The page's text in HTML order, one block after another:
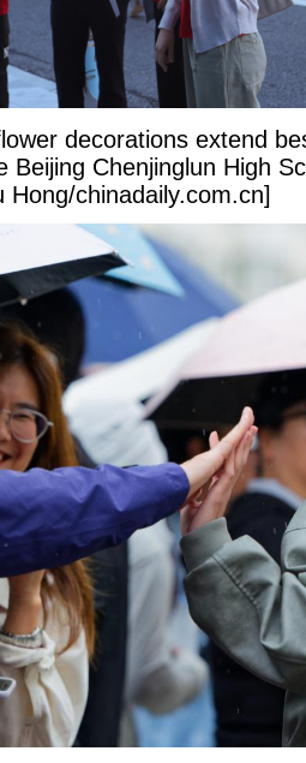
decorations extend
Beijing Chenjinglun High
chinadaily.com.cn]